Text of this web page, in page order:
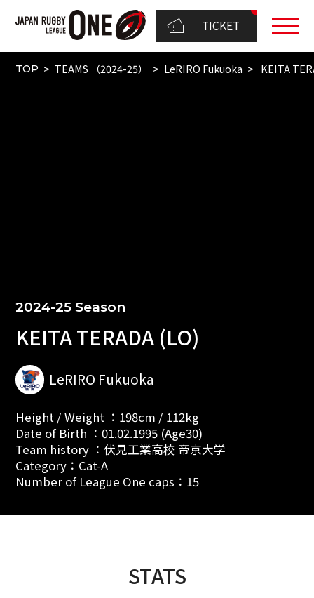
TICKET
TOP TEAMS （2024-25） LeRIRO Fukuoka KEITA
2024-25 Season
KEITA TERADA (LO)
LeRIRO Fukuoka
Height / Weight ：198cm / 112kg
Date of Birth ：01.02.1995 (Age30)
Team history ：伏見工業高校 帝京大学
Category：Cat-A
Number of League One caps：15
STATS